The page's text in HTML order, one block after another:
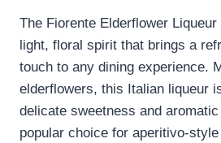
The Fiorente Elderflower
light, floral spirit that brings a
touch to any dining experience.
elderflowers, this Italian liqueur
delicate sweetness and
popular choice for aperitivo-